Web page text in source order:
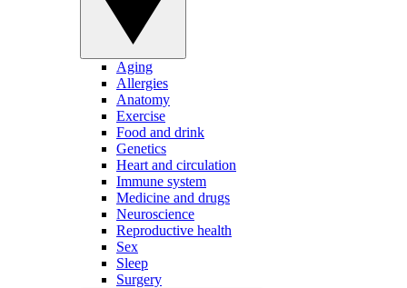
Aging
Allergies
Anatomy
Exercise
Food and drink
Genetics
Heart and circulation
Immune system
Medicine and drugs
Neuroscience
Reproductive health
Sex
Sleep
Surgery